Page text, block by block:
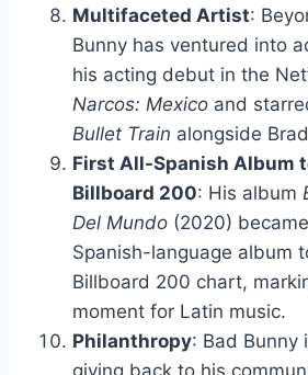
Multifaceted Artist:
Bunny has ventured into
his acting debut in the
Narcos: Mexico and
Bullet Train alongside
First All-Spanish Album
Billboard 200: His album
Del Mundo (2020)
Spanish-language album
Billboard 200 chart,
moment for Latin music.
Philanthropy: Bad Bunny